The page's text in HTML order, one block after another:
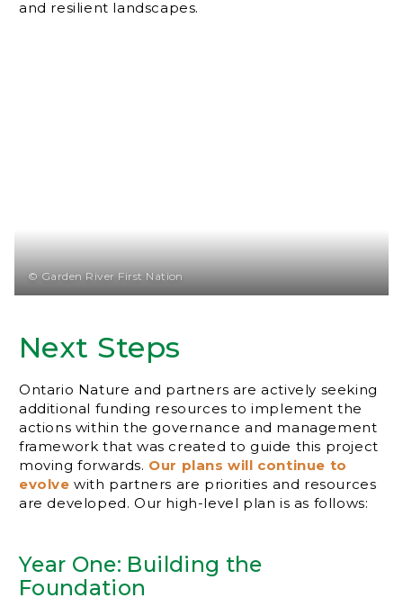
and resilient landscapes.
Next Steps
Ontario Nature and partners are actively seeking
additional funding resources to implement the
actions within the governance and management
framework that was created to guide this project
moving forwards. Our plans will continue to
evolve with partners are priorities and resources
are developed. Our high-level plan is as follows:
Year One: Building the
Foundation
© Garden River First Nation